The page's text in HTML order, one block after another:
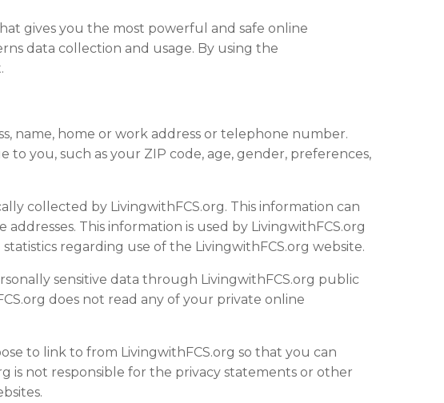
gives you the most powerful and safe online
data collection and usage. By using the
name, home or work address or telephone number.
you, such as your ZIP code, age, gender, preferences,
collected by LivingwithFCS.org. This information can
This information is used by LivingwithFCS.org
regarding use of the LivingwithFCS.org website.
sensitive data through LivingwithFCS.org public
does not read any of your private online
to link to from LivingwithFCS.org so that you can
is not responsible for the privacy statements or other
s.